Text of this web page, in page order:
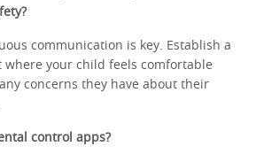
communication is key. Establish a
your child feels comfortable
concerns they have about their
control apps?